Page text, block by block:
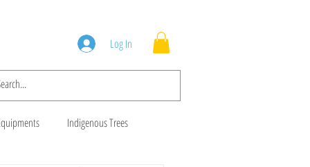
Log In
Indigenous Trees